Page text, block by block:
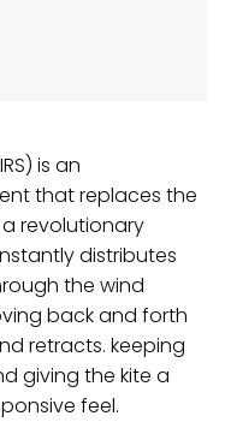
is an
that replaces the
a revolutionary
distributes
the wind
back and forth
retracts. keeping
giving the kite a
feel.